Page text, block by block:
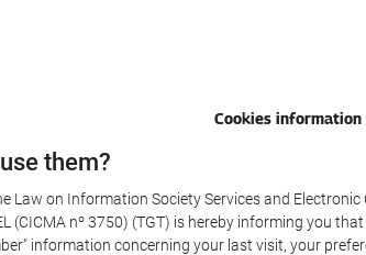
Cookies information
them?
on Information Society Services and
(CICMA nº 3750) (TGT) is hereby informing you
information concerning your last visit, your